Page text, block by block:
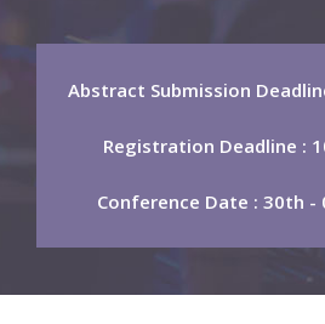
Abstract Submission
Registration Deadline :
Conference Date : 30th -